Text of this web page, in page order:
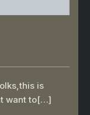
is
want to[…]